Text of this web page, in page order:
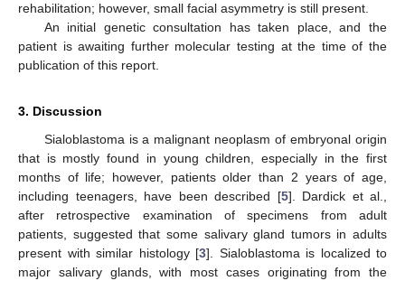
rehabilitation; however, small facial asymmetry is still present.
An initial genetic consultation has taken place, and the
patient is awaiting further molecular testing at the time of the
publication of this report.
3. Discussion
Sialoblastoma is a malignant neoplasm of embryonal origin
that is mostly found in young children, especially in the first
months of life; however, patients older than 2 years of age,
including teenagers, have been described [5]. Dardick et al.,
after retrospective examination of specimens from adult
patients, suggested that some salivary gland tumors in adults
present with similar histology [3]. Sialoblastoma is localized to
major salivary glands, with most cases originating from the